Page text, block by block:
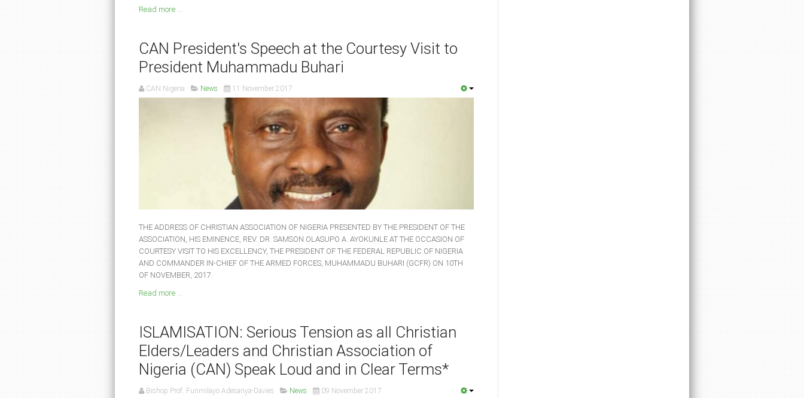
Read more ...
CAN President's Speech at the Courtesy Visit to
President Muhammadu Buhari
CAN Nigeria News 11 November 2017
THE ADDRESS OF CHRISTIAN ASSOCIATION OF NIGERIA PRESENTED BY THE PRESIDENT OF THE
ASSOCIATION, HIS EMINENCE, REV. DR. SAMSON OLASUPO A. AYOKUNLE AT THE OCCASION OF
COURTESY VISIT TO HIS EXCELLENCY, THE PRESIDENT OF THE FEDERAL REPUBLIC OF NIGERIA
AND COMMANDER IN-CHIEF OF THE ARMED FORCES, MUHAMMADU BUHARI (GCFR) ON 10TH
OF NOVEMBER, 2017.
Read more ...
ISLAMISATION: Serious Tension as all Christian
Elders/Leaders and Christian Association of
Nigeria (CAN) Speak Loud and in Clear Terms*
Bishop Prof. Funmilayo Adesanya-Davies News 09 November 2017